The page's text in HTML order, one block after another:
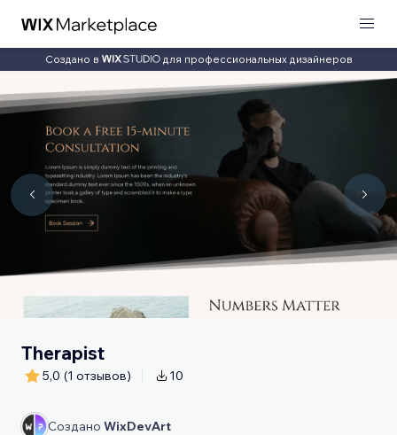
Создано в для профессиональных дизайнеров
Therapist
5,0 (1 отзывов) 10
Создано WixDevArt